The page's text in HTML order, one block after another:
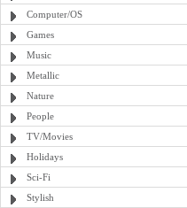
Computer/OS
Games
Music
Metallic
Nature
People
TV/Movies
Holidays
Sci-Fi
Stylish